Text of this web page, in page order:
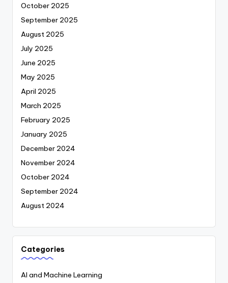
October 2025
September 2025
August 2025
July 2025
June 2025
May 2025
April 2025
March 2025
February 2025
January 2025
December 2024
November 2024
October 2024
September 2024
August 2024
Categories
AI and Machine Learning